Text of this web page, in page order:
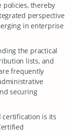
thereby
perspective
in enterprise
the practical
lists, and
frequently
securing
certification is its